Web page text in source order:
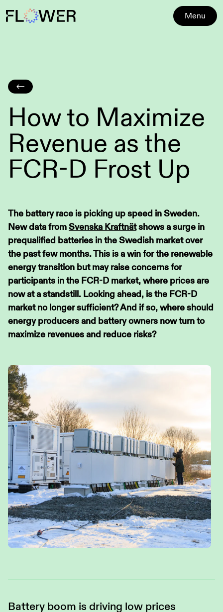
Menu
How to Maximize
Revenue as the
FCR-D Frost Up
The battery race is picking up speed in Sweden.
New data fromSvenska Kraftnätshows a surge in
prequalified batteries in the Swedish market over
the past few months. This is a win for the renewable
energy transition but may raise concerns for
participants in the FCR-D market, where prices are
now at a standstill. Looking ahead, is the FCR-D
market no longer sufficient? And if so, where should
energy producers and battery owners now turn to
maximize revenues and reduce risks?
Battery boom is driving low prices